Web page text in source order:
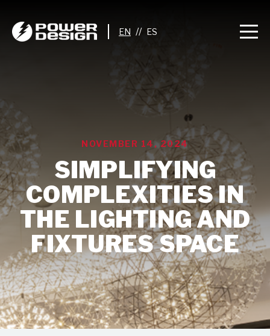
//
NOVEMBER 14, 2024
SIMPLIFYING
COMPLEXITIES IN
THE LIGHTING AND
FIXTURES SPACE